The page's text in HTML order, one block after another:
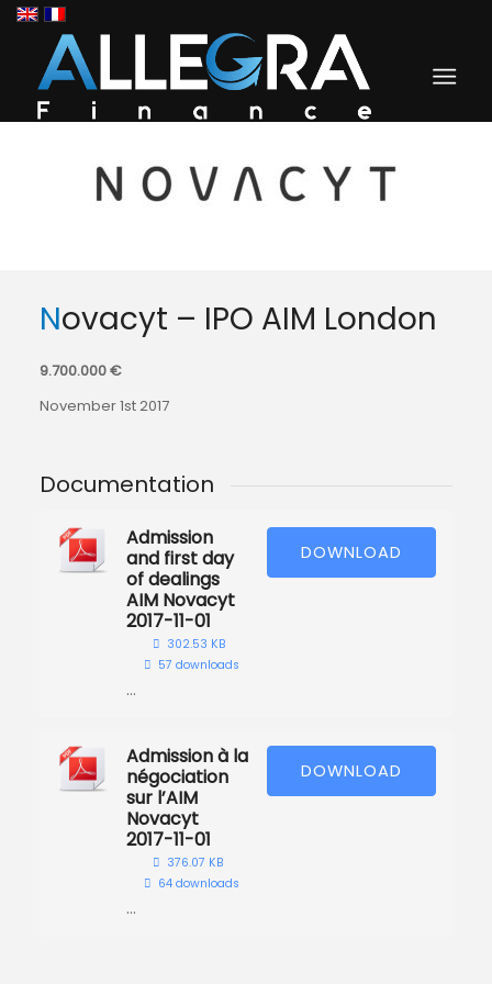
Novacyt – IPO AIM London
9.700.000 €
November 1st 2017
Documentation
Admission
and first day
of dealings
AIM Novacyt
2017-11-01
302.53 KB
57 downloads
...
DOWNLOAD
Admission à la
négociation
sur l’AIM
Novacyt
2017-11-01
376.07 KB
64 downloads
...
DOWNLOAD